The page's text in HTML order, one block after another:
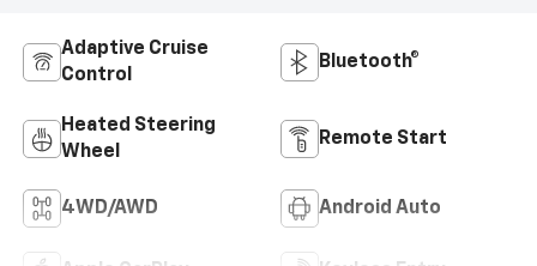
Adaptive Cruise
Control
Bluetooth®
Heated Steering
Wheel
Remote Start
4WD/AWD Android Auto